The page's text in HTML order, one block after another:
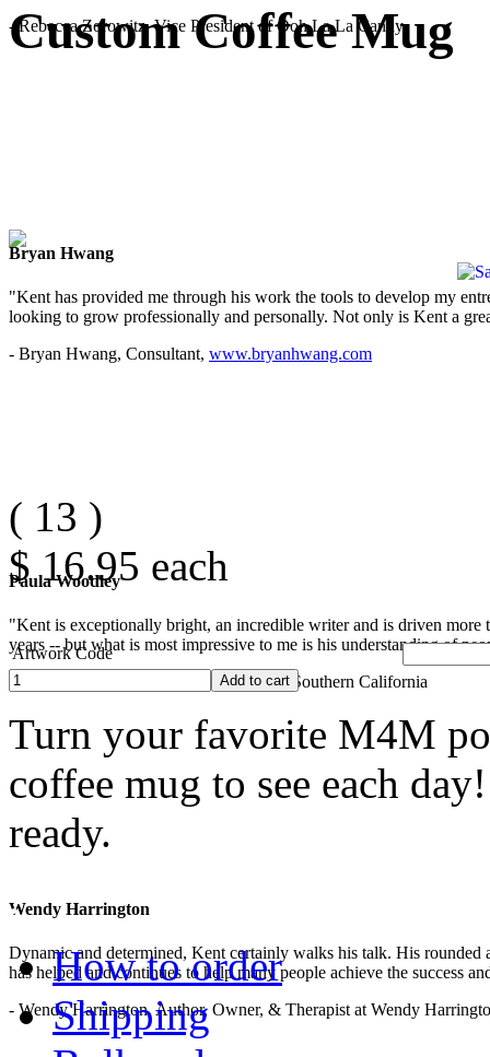
- Rebecca Zorowitz, Vice President of Ooh La La Candy
Bryan Hwang
"Kent has provided me through his work the tools to develop my
looking to grow professionally and personally. Not only is Kent a
- Bryan Hwang, Consultant, www.bryanhwang.com
Paula Woodley
"Kent is exceptionally bright, an incredible writer and is driven
years -- but what is most impressive to me is his understanding of
- Paula Woodley, Lecturer, University of Southern California
Wendy Harrington
Dynamic and determined, Kent certainly walks his talk. His
has helped and continues to help many people achieve the success
- Wendy Harrington, Author, Owner, & Therapist at Wendy
Custom Coffee Mug
( 13 )
$ 16.95 each
Artwork Code
Turn your favorite M4M
coffee mug to see each
ready.
.
How to order
Shipping